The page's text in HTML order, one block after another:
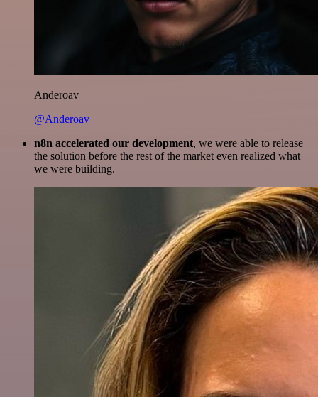
Anderoav
@Anderoav
n8n accelerated our development, we were able to release
the solution before the rest of the market even realized what
we were building.